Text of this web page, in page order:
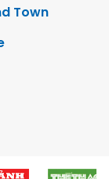
Town